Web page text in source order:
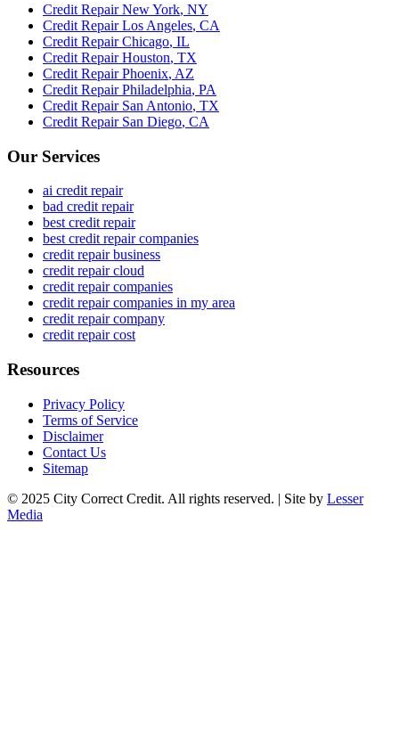
Credit RepairNew York, NY
Credit RepairLos Angeles, CA
Credit RepairChicago, IL
Credit RepairHouston, TX
Credit RepairPhoenix, AZ
Credit RepairPhiladelphia, PA
Credit Repair San Antonio, TX
Credit Repair San Diego, CA
Our Services
ai credit repair
bad credit repair
best credit repair
best credit repair companies
credit repair business
credit repair cloud
credit repair companies
credit repair companies in my area
credit repair company
credit repair cost
Resources
Privacy Policy
Terms of Service
Disclaimer
Contact Us
Sitemap
© 2025 City Correct Credit. All rights reserved. | Site by Lesser
Media